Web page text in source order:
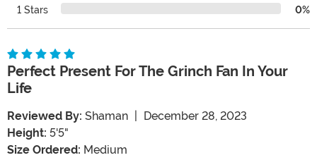
1 Stars
0%
Perfect Present For The Grinch Fan In Your
Life
Reviewed By: Shaman
December 28, 2023
Height: 5'5"
Size Ordered: Medium